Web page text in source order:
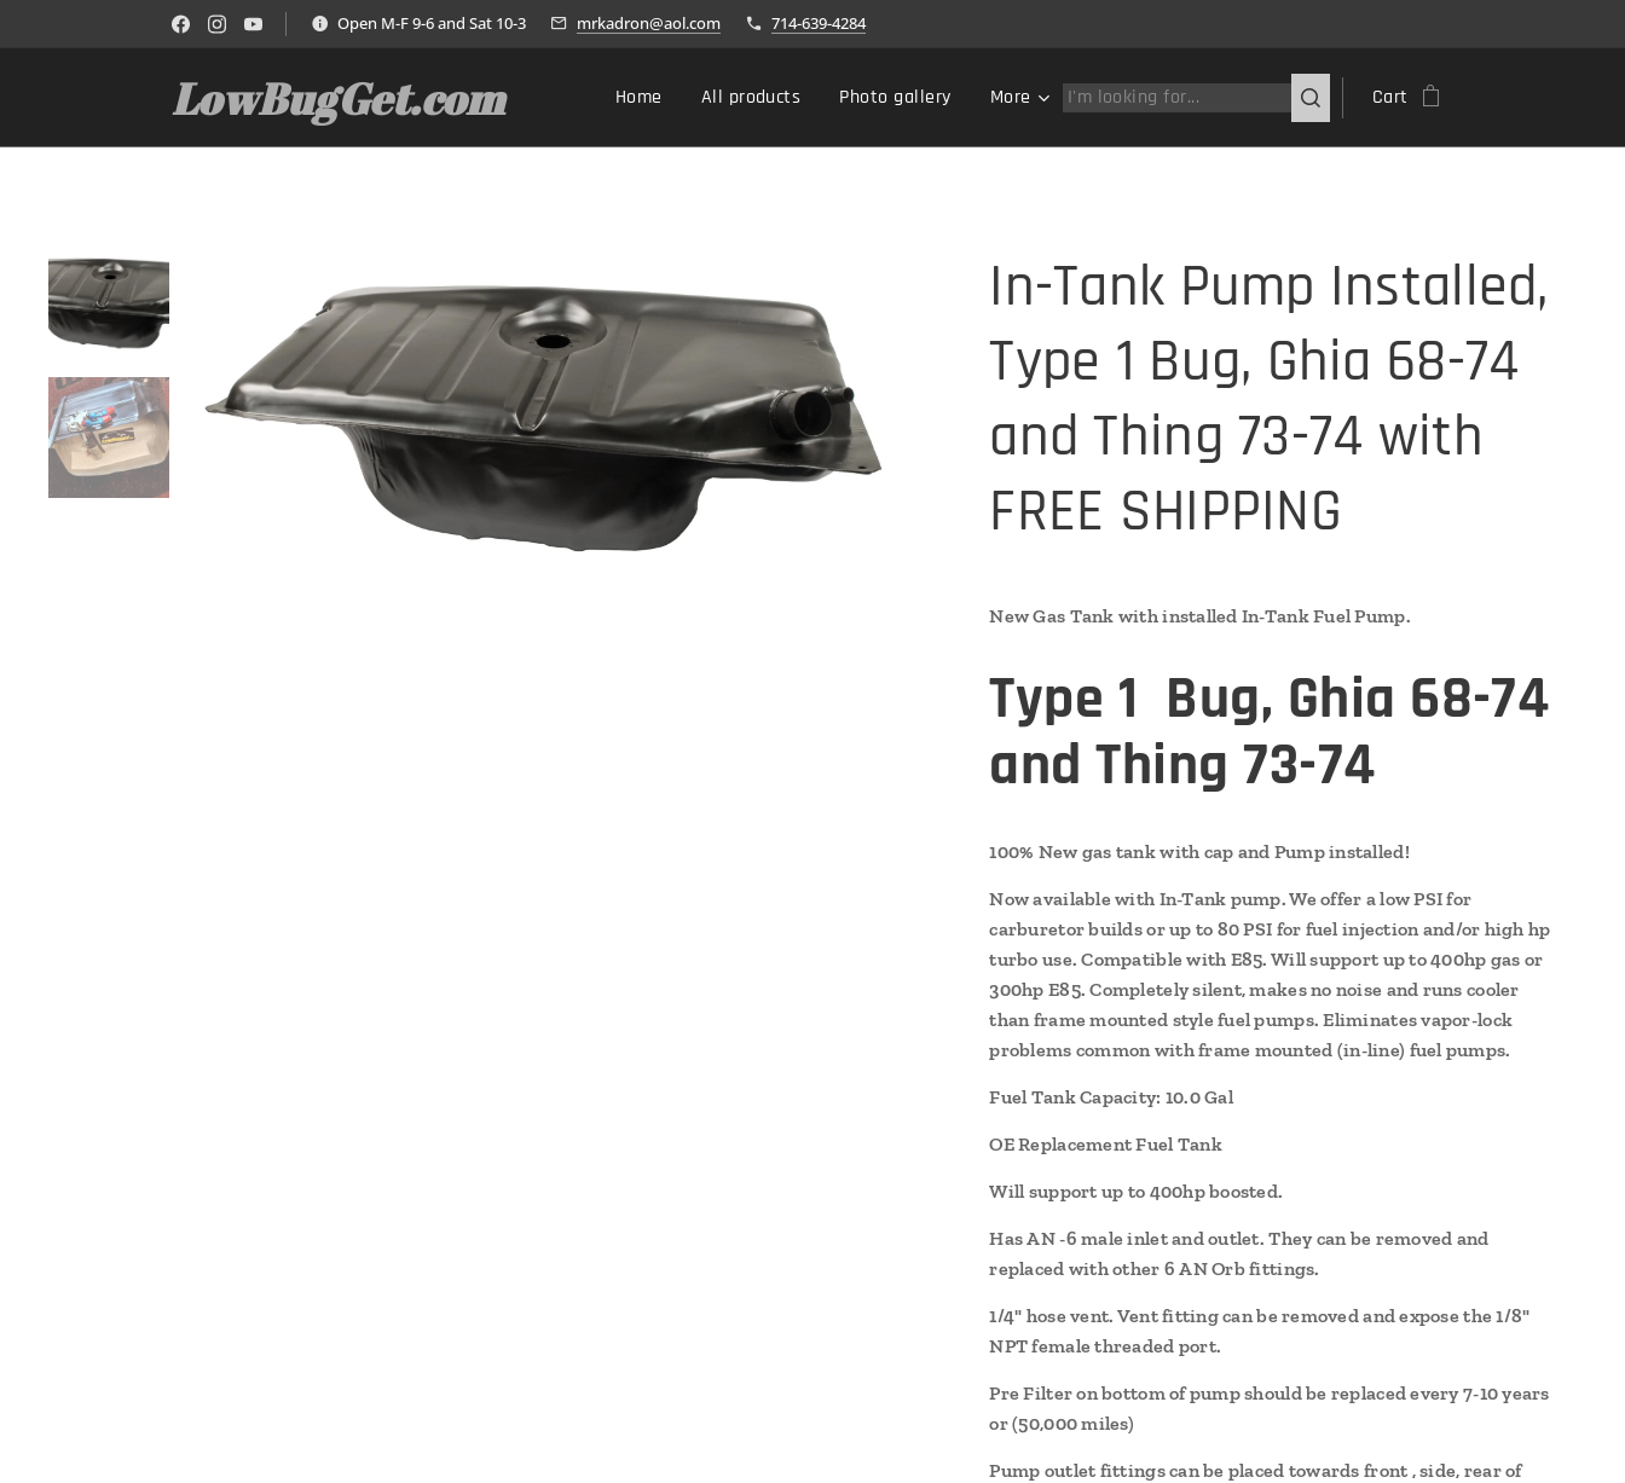
Open M-F 9-6 and Sat 10-3 mrkadron@aol.com 714-639-4284
LowBugGet.com Home All products Photo gallery More Cart
In-Tank Pump Installed,
Type 1 Bug, Ghia 68-74
and Thing 73-74 with
FREE SHIPPING
New Gas Tank with installed In-Tank Fuel Pump.
Type 1 Bug, Ghia 68-74
and Thing 73-74
100% New gas tank with cap and Pump installed!
Now available with In-Tank pump. We offer a low PSI for
carburetor builds or up to 80 PSI for fuel injection and/or high hp
turbo use. Compatible with E85. Will support up to 400hp gas or
300hp E85. Completely silent, makes no noise and runs cooler
than frame mounted style fuel pumps. Eliminates vapor-lock
problems common with frame mounted (in-line) fuel pumps.
Fuel Tank Capacity: 10.0 Gal
OE Replacement Fuel Tank
Will support up to 400hp boosted.
Has AN -6 male inlet and outlet. They can be removed and
replaced with other 6 AN Orb fittings.
1/4" hose vent. Vent fitting can be removed and expose the 1/8"
NPT female threaded port.
Pre Filter on bottom of pump should be replaced every 7-10 years
or (50,000 miles)
Pump outlet fittings can be placed towards front , side, rear of